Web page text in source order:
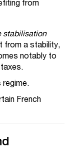
from
stabilisation
from a stability,
notably to
French